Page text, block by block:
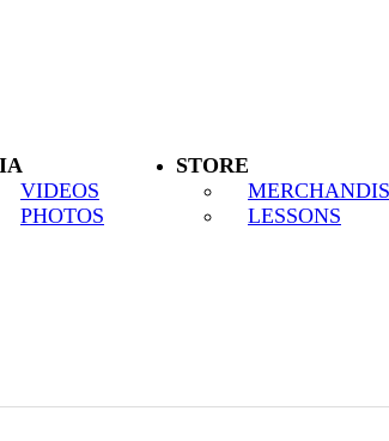
VIDEOS
PHOTOS
STORE
LESSONS